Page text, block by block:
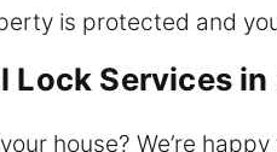
is protected and
Lock Services
house? We’re